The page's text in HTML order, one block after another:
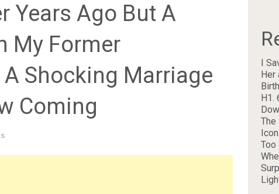
Years Ago But A
My Former
Shocking Marriage
Coming
I
Her
H1.
The
Too